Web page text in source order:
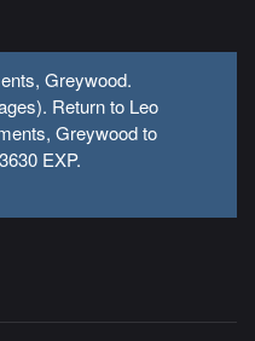
Greywood.
Return to Leo
Greywood to
EXP.